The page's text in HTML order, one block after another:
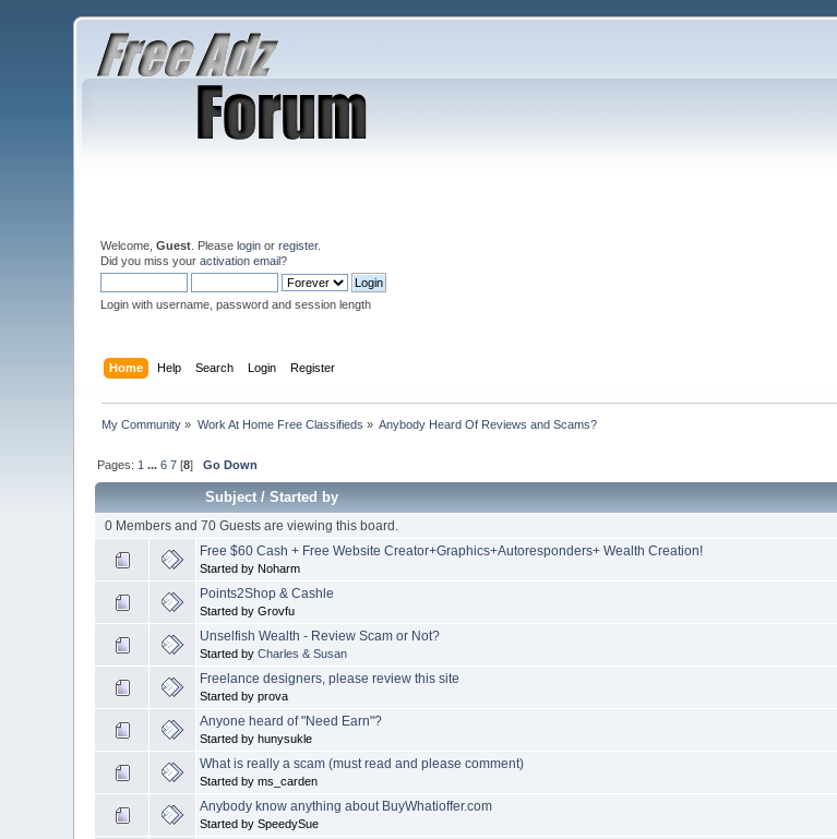
Welcome,Guest . Pleaselogin orregister.
Did you miss youractivation email?
Login with username, password and session length
Home Help Search Login Register
My Community » Work At Home Free Classifieds » Anybody Heard Of Reviews and Scams?
Pages: 1 ...6 7 [8]Go Down
Subject/Started by
0 Members and 70 Guests are viewing this board.
Free $60 Cash + Free Website Creator+Graphics+Autoresponders+ Wealth Creation!
Started by Noharm
Points2Shop & Cashle
Started by Grovfu
Unselfish Wealth - Review Scam or Not?
Started byCharles & Susan
Freelance designers, please review this site
Started by prova
Anyone heard of "Need Earn"?
Started by hunysukle
What is really a scam (must read and please comment)
Started by ms_carden
Anybody know anything about BuyWhatioffer.com
Started by SpeedySue